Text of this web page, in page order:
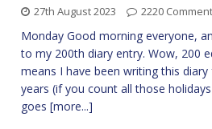
27th August 2023 2220
Monday Good morning everyone,
to my 200th diary entry. Wow, 200
means I have been writing this
years (if you count all those
goes [more...]